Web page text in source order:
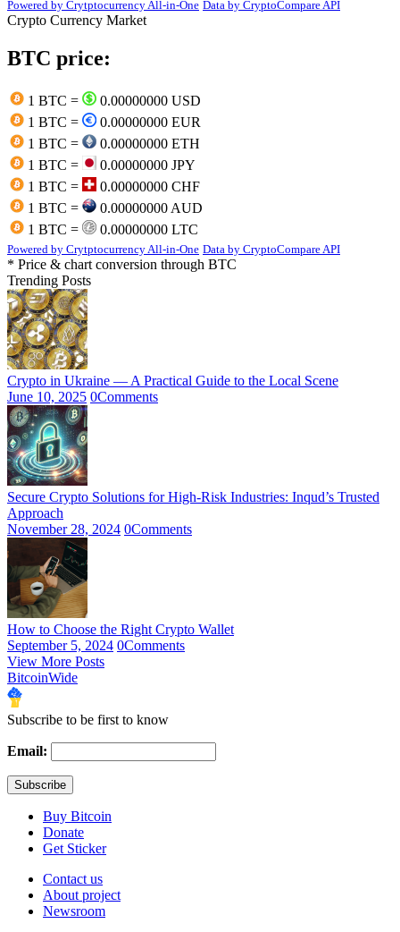
Powered by Crytptocurrency All-in-One Data by CryptoCompare API
Crypto Currency Market
BTC price:
1 BTC =
0.00000000 USD
1 BTC =
0.00000000 EUR
1 BTC =
0.00000000 ETH
1 BTC =
0.00000000 JPY
1 BTC =
0.00000000 CHF
1 BTC =
0.00000000 AUD
1 BTC =
0.00000000 LTC
Powered by Crytptocurrency All-in-One Data by CryptoCompare API
* Price & chart conversion through BTC
Trending Posts
Crypto in Ukraine — A Practical Guide to the Local Scene
June 10, 2025 0Comments
Secure Crypto Solutions for High-Risk Industries: Inqud’s Trusted
Approach
November 28, 2024 0Comments
How to Choose the Right Crypto Wallet
September 5, 2024 0Comments
View More Posts
BitcoinWide
Subscribe to be first to know
Email:
Buy Bitcoin
Donate
Get Sticker
Contact us
About project
Newsroom